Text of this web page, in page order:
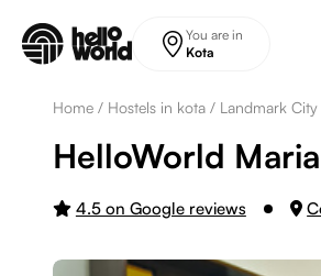
You are in
Kota
Home / Hostels in kota / Landmark City
HelloWorld
4.5 on Google reviews